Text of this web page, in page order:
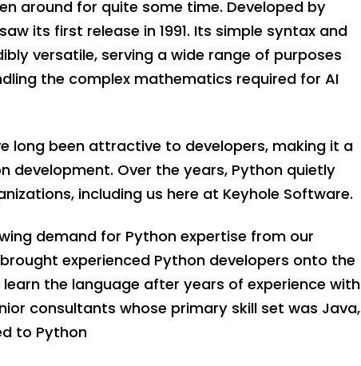
around for quite some time. Developed by
its first release in 1991. Its simple syntax and
versatile, serving a wide range of purposes
the complex mathematics required for AI
long been attractive to developers, making it a
development. Over the years, Python quietly
including us here at Keyhole Software.
demand for Python expertise from our
experienced Python developers onto the
the language after years of experience with
consultants whose primary skill set was Java,
to Python